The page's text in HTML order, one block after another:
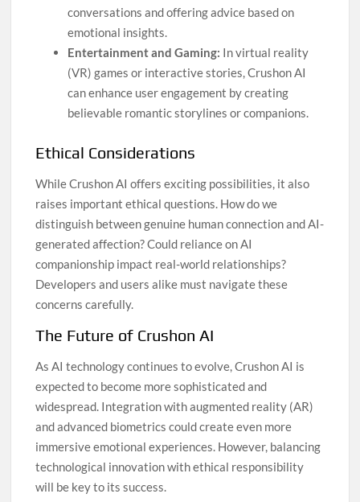
conversations and offering advice based on
emotional insights.
Entertainment and Gaming: In virtual reality
(VR) games or interactive stories, Crushon AI
can enhance user engagement by creating
believable romantic storylines or companions.
Ethical Considerations
While Crushon AI offers exciting possibilities, it also
raises important ethical questions. How do we
distinguish between genuine human connection and AI-
generated affection? Could reliance on AI
companionship impact real-world relationships?
Developers and users alike must navigate these
concerns carefully.
The Future of Crushon AI
As AI technology continues to evolve, Crushon AI is
expected to become more sophisticated and
widespread. Integration with augmented reality (AR)
and advanced biometrics could create even more
immersive emotional experiences. However, balancing
technological innovation with ethical responsibility
will be key to its success.